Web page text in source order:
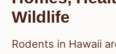
Wildlife
Rodents in Hawaii